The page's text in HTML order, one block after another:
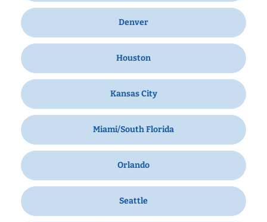
Denver
Houston
Kansas City
Miami/South Florida
Orlando
Seattle